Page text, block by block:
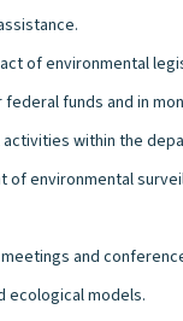
of environmental
funds and in
within the
environmental
and
ecological models.